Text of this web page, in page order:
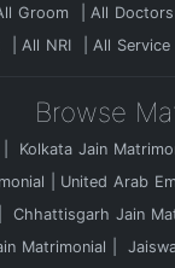
Groom All Doctors
All NRI All Service
Browse
Kolkata Jain
United Arab
Chhattisgarh Jain
Matrimonial